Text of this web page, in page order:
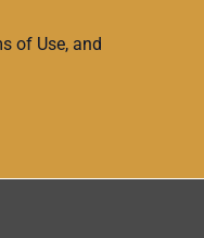
of Use, and